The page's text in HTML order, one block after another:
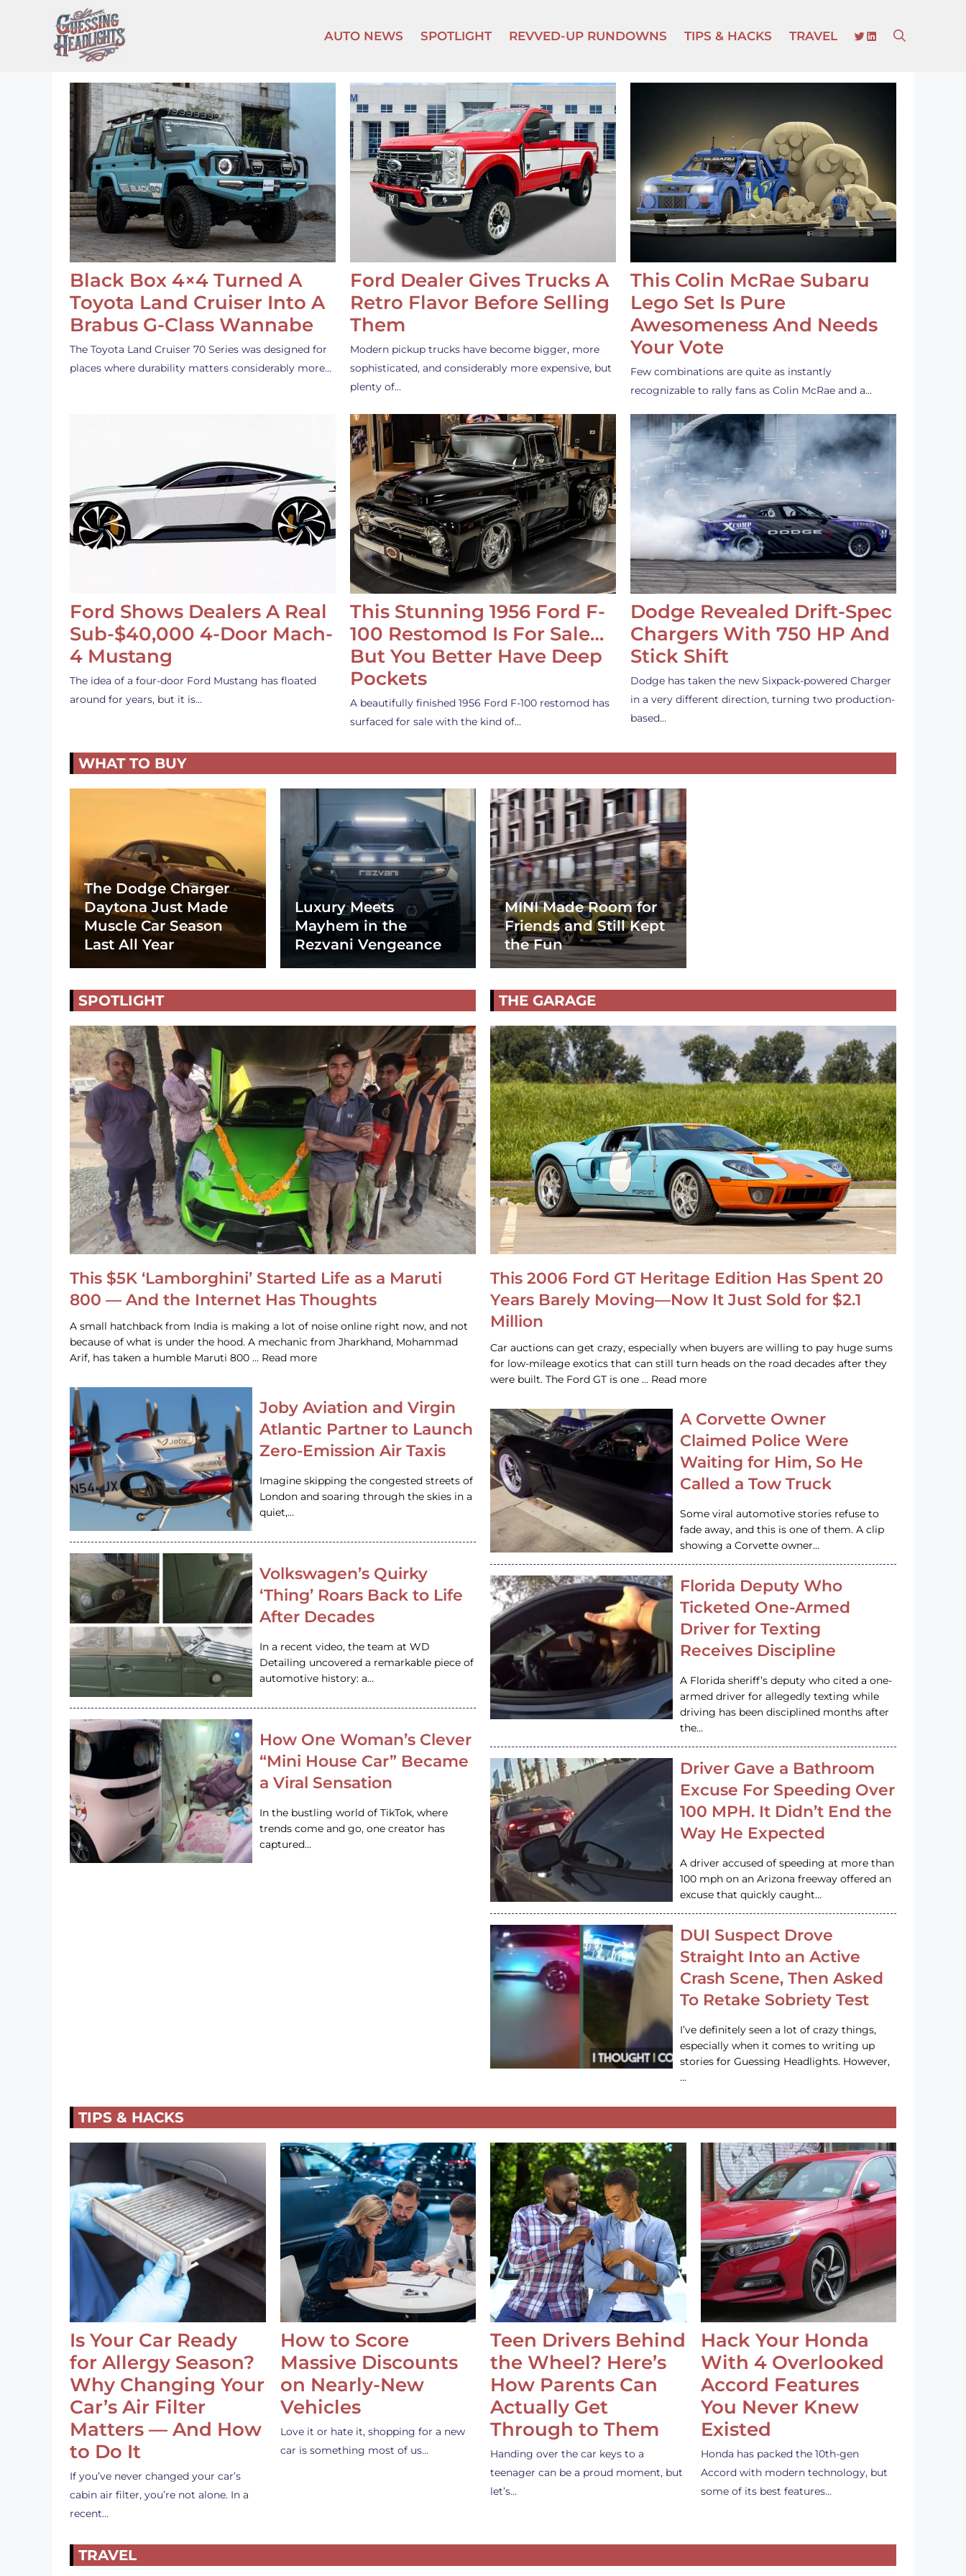
content
AUTO NEWS SPOTLIGHT REVVED-UP RUNDOWNS TIPS & HACKS TRAVEL TWITTER
LINKEDIN
Black Box 4×4 Turned A
Toyota Land Cruiser Into A
Brabus G-Class Wannabe
The Toyota Land Cruiser 70 Series was designed for
places where durability matters considerably more…
Ford Dealer Gives Trucks A
Retro Flavor Before Selling
Them
Modern pickup trucks have become bigger, more
sophisticated, and considerably more expensive, but
plenty of…
This Colin McRae Subaru
Lego Set Is Pure
Awesomeness And Needs
Your Vote
Few combinations are quite as instantly
recognizable to rally fans as Colin McRae and a…
Ford Shows Dealers A Real
Sub-$40,000 4-Door Mach-
4 Mustang
The idea of a four-door Ford Mustang has floated
around for years, but it is…
This Stunning 1956 Ford F-
100 Restomod Is For Sale…
But You Better Have Deep
Pockets
A beautifully finished 1956 Ford F-100 restomod has
surfaced for sale with the kind of…
Dodge Revealed Drift-Spec
Chargers With 750 HP And
Stick Shift
Dodge has taken the new Sixpack-powered Charger
in a very different direction, turning two production-
based…
WHAT TO BUY
The Dodge Charger
Daytona Just Made
Muscle Car Season
Last All Year
Luxury Meets
Mayhem in the
Rezvani Vengeance
MINI Made Room for
Friends and Still Kept
the Fun
SPOTLIGHT
This $5K ‘Lamborghini’ Started Life as a Maruti
800 — And the Internet Has Thoughts
A small hatchback from India is making a lot of noise online right now, and not
because of what is under the hood. A mechanic from Jharkhand, Mohammad
Arif, has taken a humble Maruti 800 … Read more
Joby Aviation and Virgin
Atlantic Partner to Launch
Zero-Emission Air Taxis
Imagine skipping the congested streets of
London and soaring through the skies in a
quiet,…
Volkswagen’s Quirky
‘Thing’ Roars Back to Life
After Decades
In a recent video, the team at WD
Detailing uncovered a remarkable piece of
automotive history: a…
How One Woman’s Clever
“Mini House Car” Became
a Viral Sensation
In the bustling world of TikTok, where
trends come and go, one creator has
captured…
THE GARAGE
This 2006 Ford GT Heritage Edition Has Spent 20
Years Barely Moving—Now It Just Sold for $2.1
Million
Car auctions can get crazy, especially when buyers are willing to pay huge sums
for low-mileage exotics that can still turn heads on the road decades after they
were built. The Ford GT is one … Read more
A Corvette Owner
Claimed Police Were
Waiting for Him, So He
Called a Tow Truck
Some viral automotive stories refuse to
fade away, and this is one of them. A clip
showing a Corvette owner…
Florida Deputy Who
Ticketed One-Armed
Driver for Texting
Receives Discipline
A Florida sheriff’s deputy who cited a one-
armed driver for allegedly texting while
driving has been disciplined months after
the…
Driver Gave a Bathroom
Excuse For Speeding Over
100 MPH. It Didn’t End the
Way He Expected
A driver accused of speeding at more than
100 mph on an Arizona freeway offered an
excuse that quickly caught…
DUI Suspect Drove
Straight Into an Active
Crash Scene, Then Asked
To Retake Sobriety Test
I’ve definitely seen a lot of crazy things,
especially when it comes to writing up
stories for Guessing Headlights. However,
…
TIPS & HACKS
Is Your Car Ready
for Allergy Season?
Why Changing Your
Car’s Air Filter
Matters — And How
to Do It
If you’ve never changed your car’s
cabin air filter, you’re not alone. In a
recent…
How to Score
Massive Discounts
on Nearly-New
Vehicles
Love it or hate it, shopping for a new
car is something most of us…
Teen Drivers Behind
the Wheel? Here’s
How Parents Can
Actually Get
Through to Them
Handing over the car keys to a
teenager can be a proud moment, but
let’s…
Hack Your Honda
With 4 Overlooked
Accord Features
You Never Knew
Existed
Honda has packed the 10th-gen
Accord with modern technology, but
some of its best features…
TRAVEL